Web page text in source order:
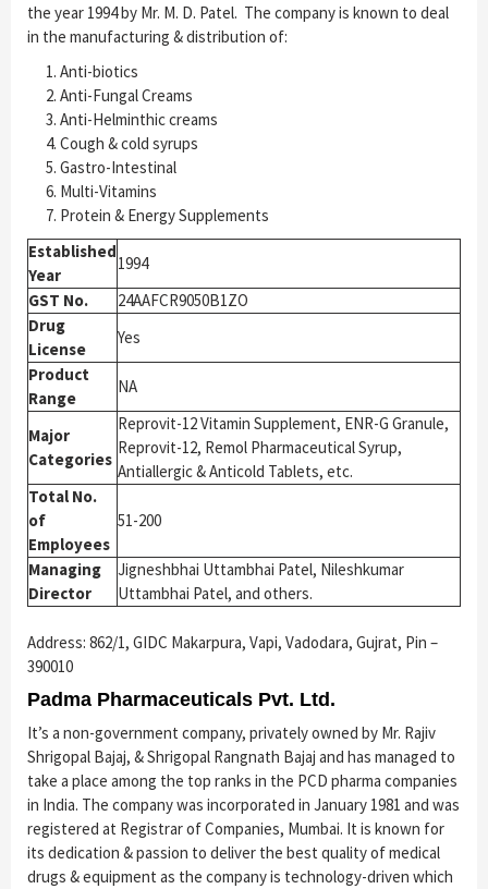
the year 1994 by Mr. M. D. Patel. The company is known to deal
in the manufacturing & distribution of:
Anti-biotics
Anti-Fungal Creams
Anti-Helminthic creams
Cough & cold syrups
Gastro-Intestinal
Multi-Vitamins
Protein & Energy Supplements
Established
Year
1994
GST No.
24AAFCR9050B1ZO
Drug
License
Yes
Product
Range
NA
Major
Categories
Reprovit-12 Vitamin Supplement, ENR-G Granule,
Reprovit-12, Remol Pharmaceutical Syrup,
Antiallergic & Anticold Tablets, etc.
Total No.
of
Employees
51-200
Managing
Director
Jigneshbhai Uttambhai Patel, Nileshkumar
Uttambhai Patel, and others.
Address: 862/1, GIDC Makarpura, Vapi, Vadodara, Gujrat, Pin –
390010
Padma Pharmaceuticals Pvt. Ltd.
It’s a non-government company, privately owned by Mr. Rajiv
Shrigopal Bajaj, & Shrigopal Rangnath Bajaj and has managed to
take a place among the top ranks in the PCD pharma companies
in India. The company was incorporated in January 1981 and was
registered at Registrar of Companies, Mumbai. It is known for
its dedication & passion to deliver the best quality of medical
drugs & equipment as the company is technology-driven which